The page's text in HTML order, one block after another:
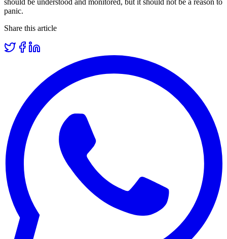
should be understood and monitored, but it should not be a reason to
panic.
Share this article